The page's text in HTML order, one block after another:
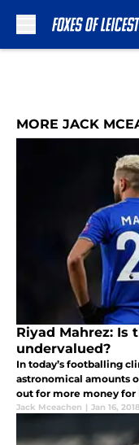
MORE JACK
Riyad Mahrez: Is
undervalued?
In today’s footballing
astronomical amounts
out for more money for
Jack Mceachen | Jan 16, 2018